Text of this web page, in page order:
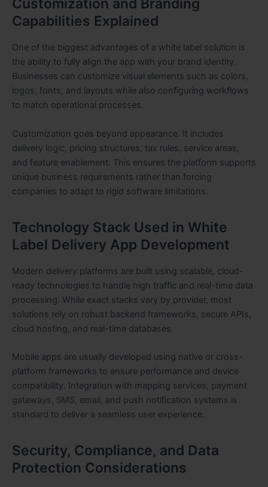
Customization and Branding
Capabilities Explained
One of the biggest advantages of a white label solution is
the ability to fully align the app with your brand identity.
Businesses can customize visual elements such as colors,
logos, fonts, and layouts while also configuring workflows
to match operational processes.
Customization goes beyond appearance. It includes
delivery logic, pricing structures, tax rules, service areas,
and feature enablement. This ensures the platform supports
unique business requirements rather than forcing
companies to adapt to rigid software limitations.
Technology Stack Used in White
Label Delivery App Development
Modern delivery platforms are built using scalable, cloud-
ready technologies to handle high traffic and real-time data
processing. While exact stacks vary by provider, most
solutions rely on robust backend frameworks, secure APIs,
cloud hosting, and real-time databases.
Mobile apps are usually developed using native or cross-
platform frameworks to ensure performance and device
compatibility. Integration with mapping services, payment
gateways, SMS, email, and push notification systems is
standard to deliver a seamless user experience.
Security, Compliance, and Data
Protection Considerations